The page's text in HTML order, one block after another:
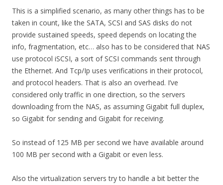
This is a simplified scenario, as many other things has to be
taken in count, like the SATA, SCSI and SAS disks do not
provide sustained speeds, speed depends on locating the
info, fragmentation, etc… also has to be considered that NAS
use protocol iSCSI, a sort of SCSI commands sent through
the Ethernet. And Tcp/Ip uses verifications in their protocol,
and protocol headers. That is also an overhead. I’ve
considered only traffic in one direction, so the servers
downloading from the NAS, as assuming Gigabit full duplex,
so Gigabit for sending and Gigabit for receiving.
So instead of 125 MB per second we have available around
100 MB per second with a Gigabit or even less.
Also the virtualization servers try to handle a bit better the